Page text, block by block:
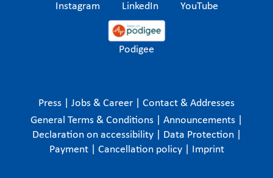
Instagram LinkedIn YouTube
Podigee
Press Jobs & Career
Contact & Addresses
General Terms & Conditions
Announcements
Declaration on accessibility
Data Protection
Payment
Cancellation policy Imprint